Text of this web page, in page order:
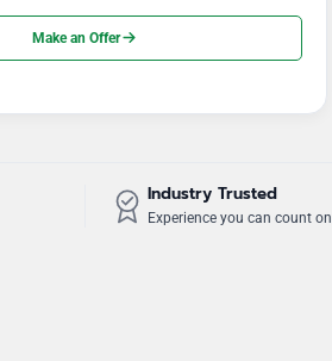
Make an Offer
Industry Trusted
Experience you can count on